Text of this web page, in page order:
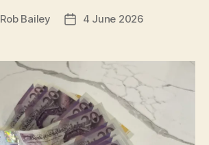
Rob Bailey
Post4 June 2026